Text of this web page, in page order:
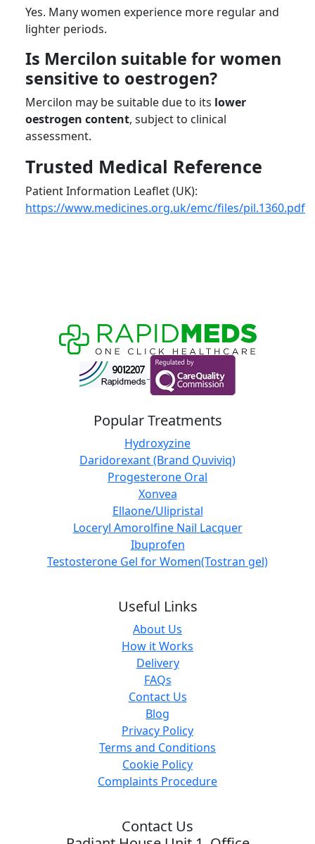
Yes. Many women experience more regular and
lighter periods.
Is Mercilon suitable for women
sensitive to oestrogen?
Mercilon may be suitable due to its lower
oestrogen content, subject to clinical
assessment.
Trusted Medical Reference
Patient Information Leaflet (UK):
https://www.medicines.org.uk/emc/files/pil.1360.pdf
Popular Treatments
Hydroxyzine
Daridorexant (Brand Quviviq)
Progesterone Oral
Xonvea
Ellaone/Ulipristal
Loceryl Amorolfine Nail Lacquer
Ibuprofen
Testosterone Gel for Women(Tostran gel)
Useful Links
About Us
How it Works
Delivery
FAQs
Contact Us
Blog
Privacy Policy
Terms and Conditions
Cookie Policy
Complaints Procedure
Contact Us